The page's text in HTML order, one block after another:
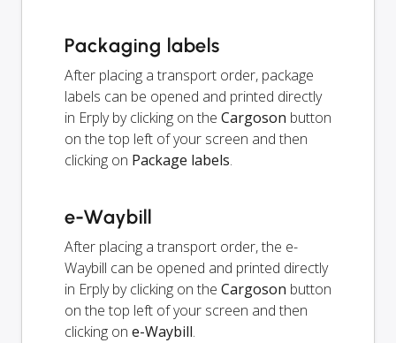
Packaging labels
After placing a transport order, package
labels can be opened and printed directly
in Erply by clicking on the Cargoson button
on the top left of your screen and then
clicking on Package labels.
e-Waybill
After placing a transport order, the e-
Waybill can be opened and printed directly
in Erply by clicking on the Cargoson button
on the top left of your screen and then
clicking on e-Waybill.